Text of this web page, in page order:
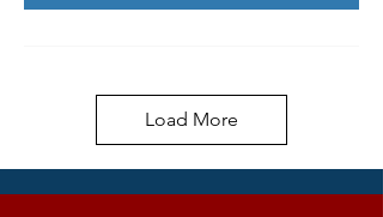
Load More